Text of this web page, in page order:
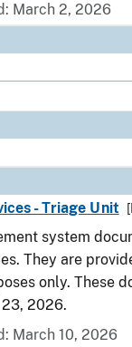
March 2, 2026
- Triage Unit
system
They are
only. These
2026.
March 10, 2026